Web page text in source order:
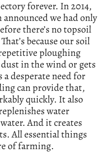
forever. In 2014,
we had only
there’s no topsoil
because our soil
ploughing
in the wind or gets
a desperate need for
can provide that,
quickly. It also
water
And it creates
All essential things
of farming.